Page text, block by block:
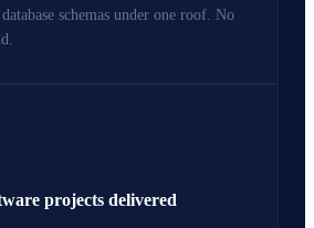
schemas under one roof. No
projects delivered